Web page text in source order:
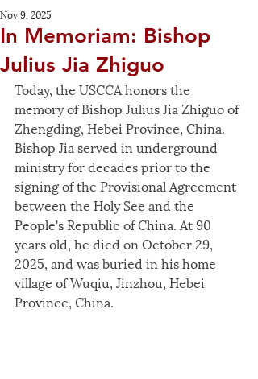
In Memoriam: Bishop
Julius Jia Zhiguo
Nov 9, 2025
Today, the USCCA honors the
memory of Bishop Julius Jia Zhiguo of
Zhengding, Hebei Province, China.
Bishop Jia served in underground
ministry for decades prior to the
signing of the Provisional Agreement
between the Holy See and the
People's Republic of China. At 90
years old, he died on October 29,
2025, and was buried in his home
village of Wuqiu, Jinzhou, Hebei
Province, China.